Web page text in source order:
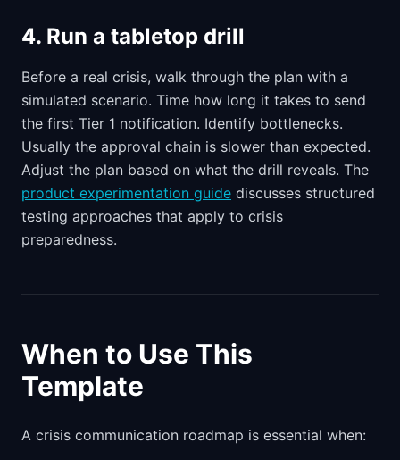
4. Run a tabletop drill
Before a real crisis, walk through the plan with a
simulated scenario. Time how long it takes to send
the first Tier 1 notification. Identify bottlenecks.
Usually the approval chain is slower than expected.
Adjust the plan based on what the drill reveals. The
product experimentation guide discusses structured
testing approaches that apply to crisis
preparedness.
When to Use This
Template
A crisis communication roadmap is essential when: